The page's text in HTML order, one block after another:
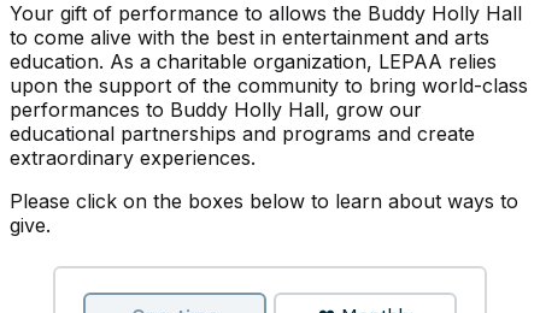
Your gift of performance to allows the Buddy Holly Hall
to come alive with the best in entertainment and arts
education. As a charitable organization, LEPAA relies
upon the support of the community to bring world-class
performances to Buddy Holly Hall, grow our
educational partnerships and programs and create
extraordinary experiences.
Please click on the boxes below to learn about ways to
give.